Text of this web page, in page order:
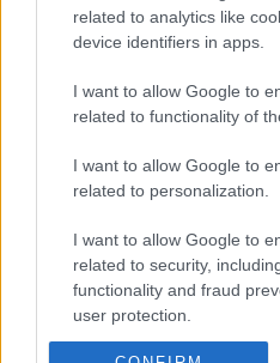
related to analytics like
device identifiers in apps.
I want to allow Google to
related to functionality of
I want to allow Google to
related to personalization.
I want to allow Google to
related to security,
functionality and fraud
user protection.